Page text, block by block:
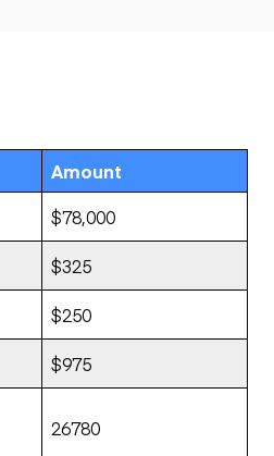
Amount
$78,000
$325
$250
$975
26780